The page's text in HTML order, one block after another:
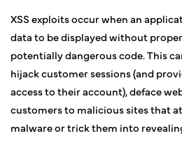
XSS exploits occur when an
data to be displayed without
potentially dangerous code. This
hijack customer sessions (and
access to their account), deface
customers to malicious sites that
malware or trick them into